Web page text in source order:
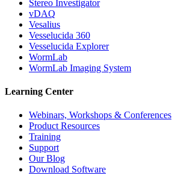
Stereo Investigator
vDAQ
Vesalius
Vesselucida 360
Vesselucida Explorer
WormLab
WormLab Imaging System
Learning Center
Webinars, Workshops & Conferences
Product Resources
Training
Support
Our Blog
Download Software